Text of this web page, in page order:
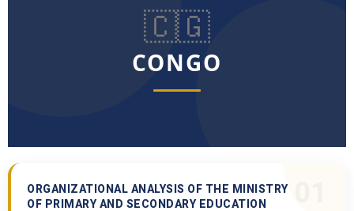
🇨🇬
CONGO
ORGANIZATIONAL ANALYSIS OF THE MINISTRY
OF PRIMARY AND SECONDARY EDUCATION